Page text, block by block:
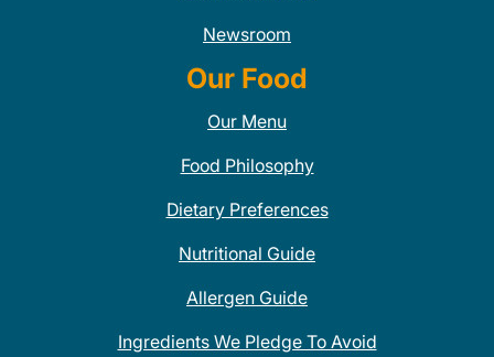
Newsroom
Our Food
Our Menu
Food Philosophy
Dietary Preferences
Nutritional Guide
Allergen Guide
Ingredients We Pledge To Avoid